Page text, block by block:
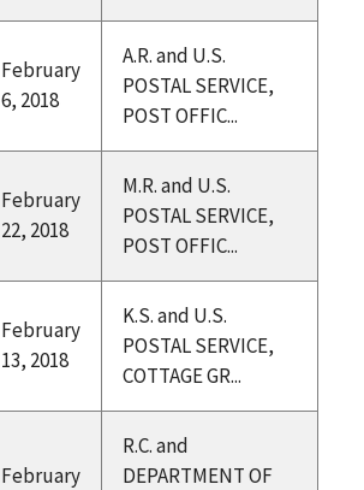
February
6, 2018
A.R. and U.S.
POSTAL SERVICE,
POST OFFIC...
February
22, 2018
M.R. and U.S.
POSTAL SERVICE,
POST OFFIC...
February
13, 2018
K.S. and U.S.
POSTAL SERVICE,
COTTAGE GR...
February
R.C. and
DEPARTMENT OF